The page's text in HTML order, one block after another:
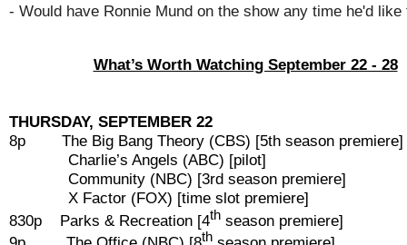
- Would have Ronnie Mund on the show any time he'd like
What’s Worth Watching September 22 - 28
THURSDAY, SEPTEMBER 22
8p The Big Bang Theory (CBS) [5th season premiere]
Charlie’s Angels (ABC) [pilot]
Community (NBC) [3rd season premiere]
X Factor (FOX) [time slot premiere]
830p Parks & Recreation [4th season premiere]
th